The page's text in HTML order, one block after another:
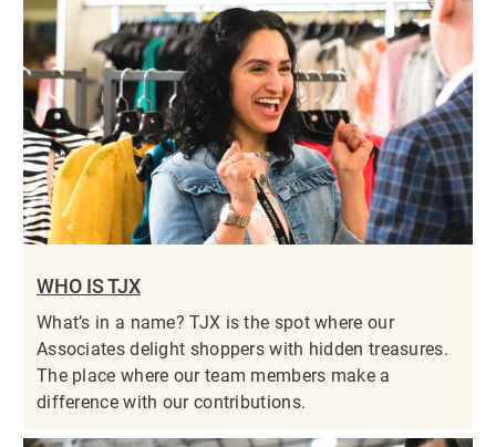
WHO IS TJX
What’s in a name? TJX is the spot where our
Associates delight shoppers with hidden treasures.
The place where our team members make a
difference with our contributions.